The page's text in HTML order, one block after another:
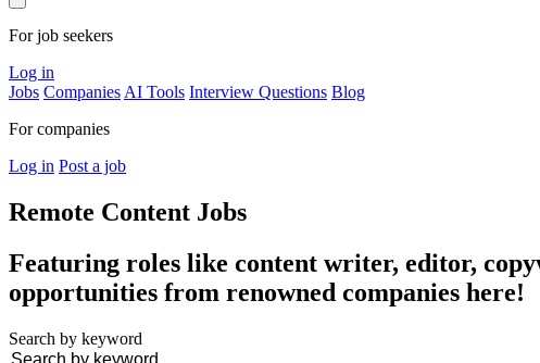
For job seekers
Log in
Jobs Companies AI Tools Interview Questions Blog
For companies
Log in Post a job
Remote Content Jobs
Featuring roles like content writer, editor,
opportunities from renowned companies here!
Search by keyword